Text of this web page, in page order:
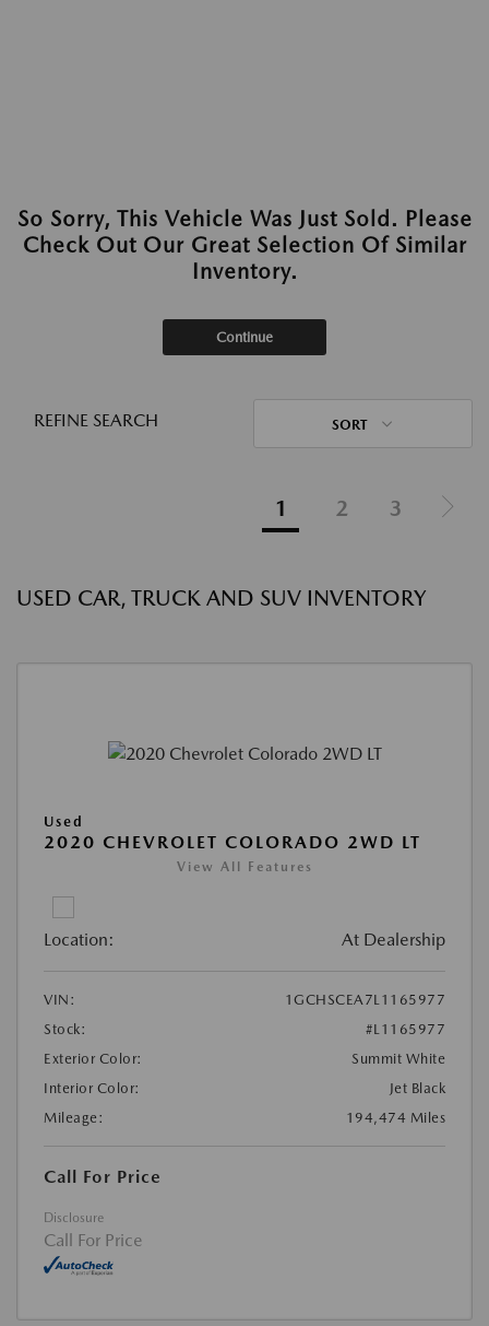
So Sorry, This Vehicle Was Just Sold. Please
Check Out Our Great Selection Of Similar
Inventory.
Continue
REFINE SEARCH SORT
1 2 3
USED CAR, TRUCK AND SUV INVENTORY
Used
2020 CHEVROLET COLORADO 2WD LT
View All Features
Location: At Dealership
VIN:
1GCHSCEA7L1165977
Stock:
#L1165977
Exterior Color:
Summit White
Interior Color:
Jet Black
Mileage:
194,474 Miles
Call For Price
Disclosure
Call For Price